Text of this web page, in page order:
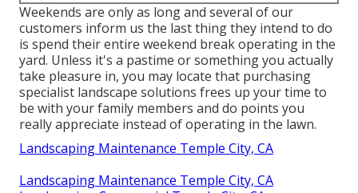
Weekends are only as long and several of our
customers inform us the last thing they intend to do
is spend their entire weekend break operating in the
yard. Unless it's a pastime or something you actually
take pleasure in, you may locate that purchasing
specialist landscape solutions frees up your time to
be with your family members and do points you
really appreciate instead of operating in the lawn.
Landscaping Maintenance Temple City, CA
Landscaping Maintenance Temple City, CA